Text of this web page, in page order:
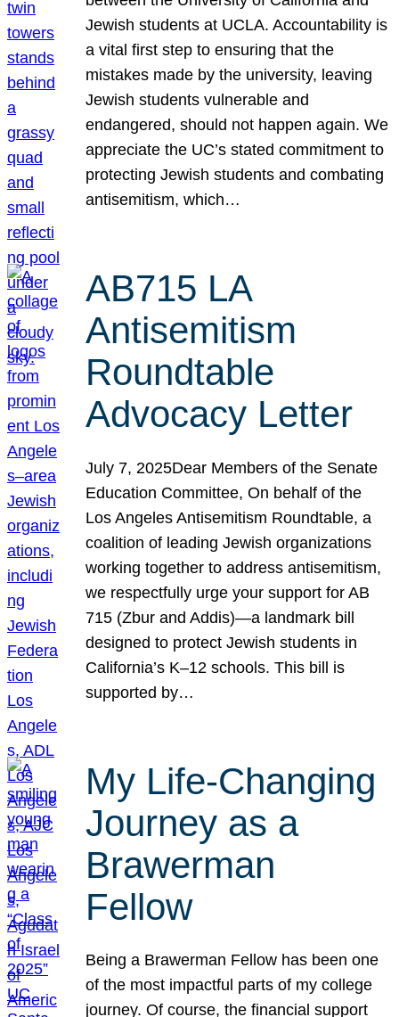
Jewish students at UCLA. Accountability is
a vital first step to ensuring that the
mistakes made by the university, leaving
Jewish students vulnerable and
endangered, should not happen again. We
appreciate the UC’s stated commitment to
protecting Jewish students and combating
antisemitism, which…
AB715 LA
Antisemitism
Roundtable
Advocacy Letter
July 7, 2025Dear Members of the Senate
Education Committee, On behalf of the
Los Angeles Antisemitism Roundtable, a
coalition of leading Jewish organizations
working together to address antisemitism,
we respectfully urge your support for AB
715 (Zbur and Addis)—a landmark bill
designed to protect Jewish students in
California’s K–12 schools. This bill is
supported by…
My Life-Changing
Journey as a
Brawerman
Fellow
Being a Brawerman Fellow has been one
of the most impactful parts of my college
journey. Of course, the financial support